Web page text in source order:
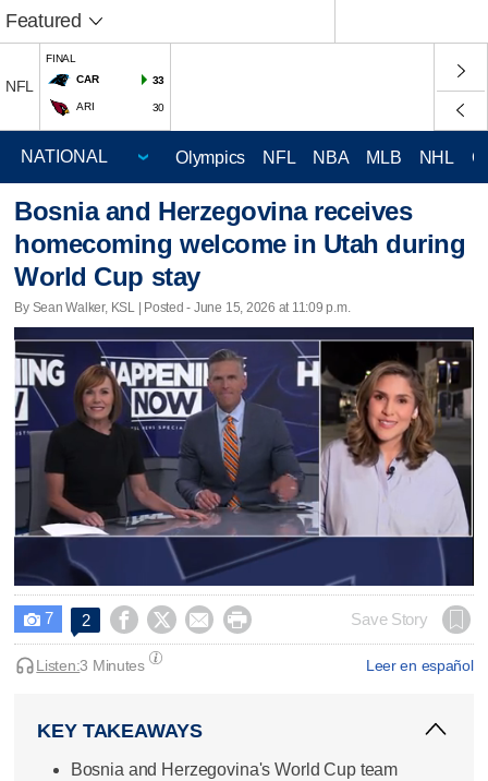
Featured
NFL
FINAL
CAR
33
ARI 30
Olympics NFL NBA MLB NHL
Bosnia and Herzegovina receives
homecoming welcome in Utah during
World Cup stay
By Sean Walker, KSL | Posted - June 15, 2026 at 11:09 p.m.
0
seconds
of
2
minutes,
31
 7 2     Save Story
Leer en español
Listen:3 Minutes
KEY TAKEAWAYS
Bosnia and Herzegovina's World Cup team